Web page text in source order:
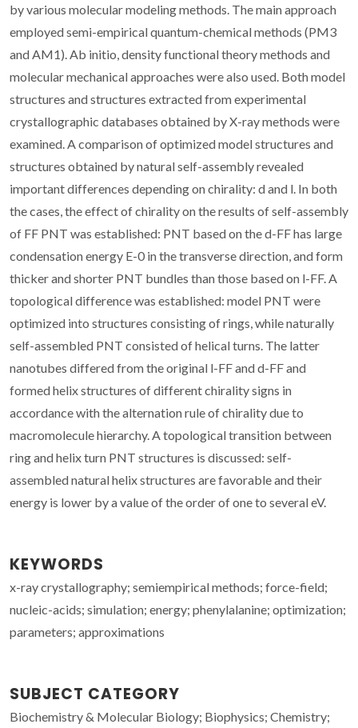
by various molecular modeling methods. The main approach
employed semi-empirical quantum-chemical methods (PM3
and AM1). Ab initio, density functional theory methods and
molecular mechanical approaches were also used. Both model
structures and structures extracted from experimental
crystallographic databases obtained by X-ray methods were
examined. A comparison of optimized model structures and
structures obtained by natural self-assembly revealed
important differences depending on chirality: d and l. In both
the cases, the effect of chirality on the results of self-assembly
of FF PNT was established: PNT based on the d-FF has large
condensation energy E-0 in the transverse direction, and form
thicker and shorter PNT bundles than those based on l-FF. A
topological difference was established: model PNT were
optimized into structures consisting of rings, while naturally
self-assembled PNT consisted of helical turns. The latter
nanotubes differed from the original l-FF and d-FF and
formed helix structures of different chirality signs in
accordance with the alternation rule of chirality due to
macromolecule hierarchy. A topological transition between
ring and helix turn PNT structures is discussed: self-
assembled natural helix structures are favorable and their
energy is lower by a value of the order of one to several eV.
KEYWORDS
x-ray crystallography; semiempirical methods; force-field;
nucleic-acids; simulation; energy; phenylalanine; optimization;
parameters; approximations
SUBJECT CATEGORY
Biochemistry & Molecular Biology; Biophysics; Chemistry;